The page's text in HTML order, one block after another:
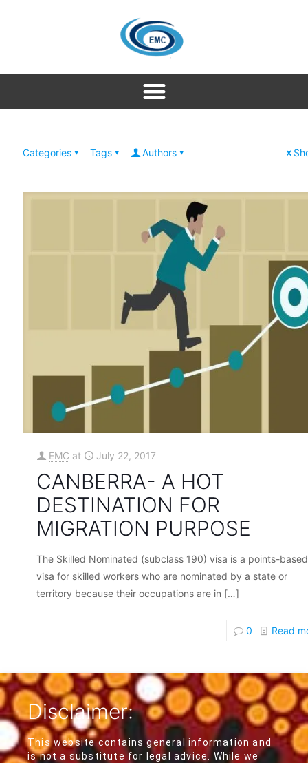
Categories Tags Authors
EMC at July 22, 2017
CANBERRA- A HOT
DESTINATION FOR
MIGRATION PURPOSE
The Skilled Nominated (subclass 190) visa is a points-based
visa for skilled workers who are nominated by a state or
territory because their occupations are in […]
0 Read
Disclaimer:
This website contains general information and
is not a substitute for legal advice. While we